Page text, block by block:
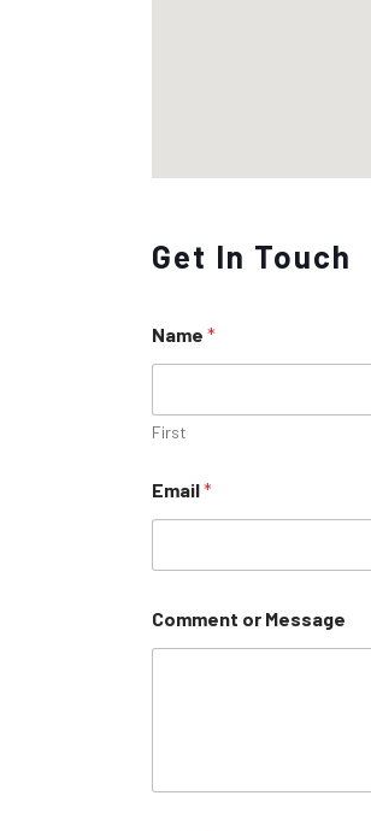
Get In Touch
Name *
First
Email*
Comment or Message